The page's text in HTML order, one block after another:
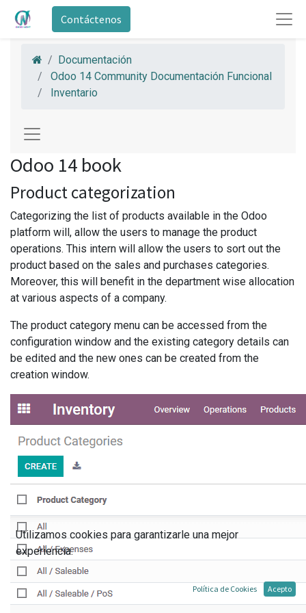
Contáctenos
Documentación
Odoo 14 Community Documentación Funcional
Inventario
Odoo 14 book
Product categorization
Categorizing the list of products available in the Odoo
platform will, allow the users to manage the product
operations. This intern will allow the users to sort out the
product based on the sales and purchases categories.
Moreover, this will benefit in the department wise allocation
at various aspects of a company.
The product category menu can be accessed from the
configuration window and the existing category details can
be edited and the new ones can be created from the
creation window.
Utilizamos cookies para garantizarle una mejor
experiencia.
Política de Cookies Acepto